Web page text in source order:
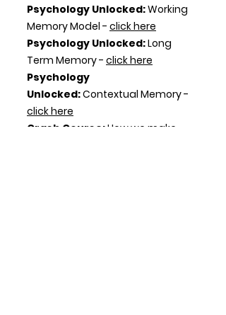
Psychology Unlocked:Working
Memory Model - click here
Psychology Unlocked:Long
Term Memory - click here
Psychology
Unlocked:Contextual Memory -
click here
Crash Course:How we make